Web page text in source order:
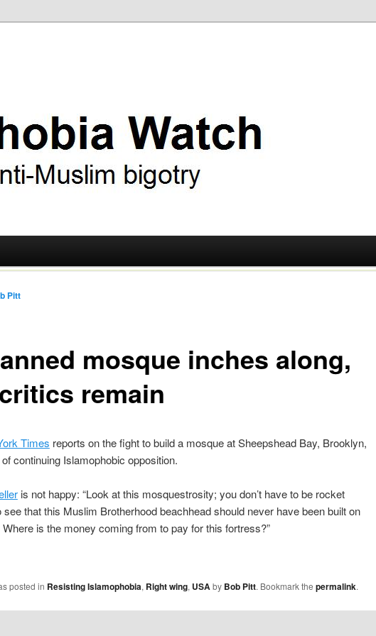
mosque inches along,
remain
Pitt
Times reports on the fight to build a mosque at Sheepshead Bay, Brooklyn,
continuing Islamophobic opposition.
is not happy: “Look at this mosquestrosity; you don’t have to be rocket
see that this Muslim Brotherhood beachhead should never have been built on
is the money coming from to pay for this fortress?”
posted in Resisting Islamophobia, Right wing, USAby Bob Pitt. Bookmark the permalink.